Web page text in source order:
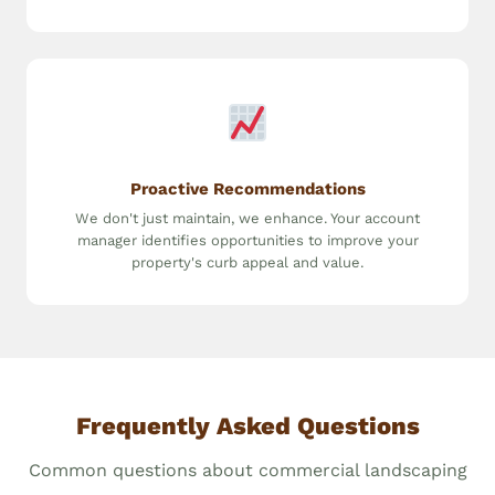
Proactive Recommendations
We don't just maintain, we enhance. Your account
manager identifies opportunities to improve your
property's curb appeal and value.
Frequently Asked Questions
Common questions about commercial landscaping